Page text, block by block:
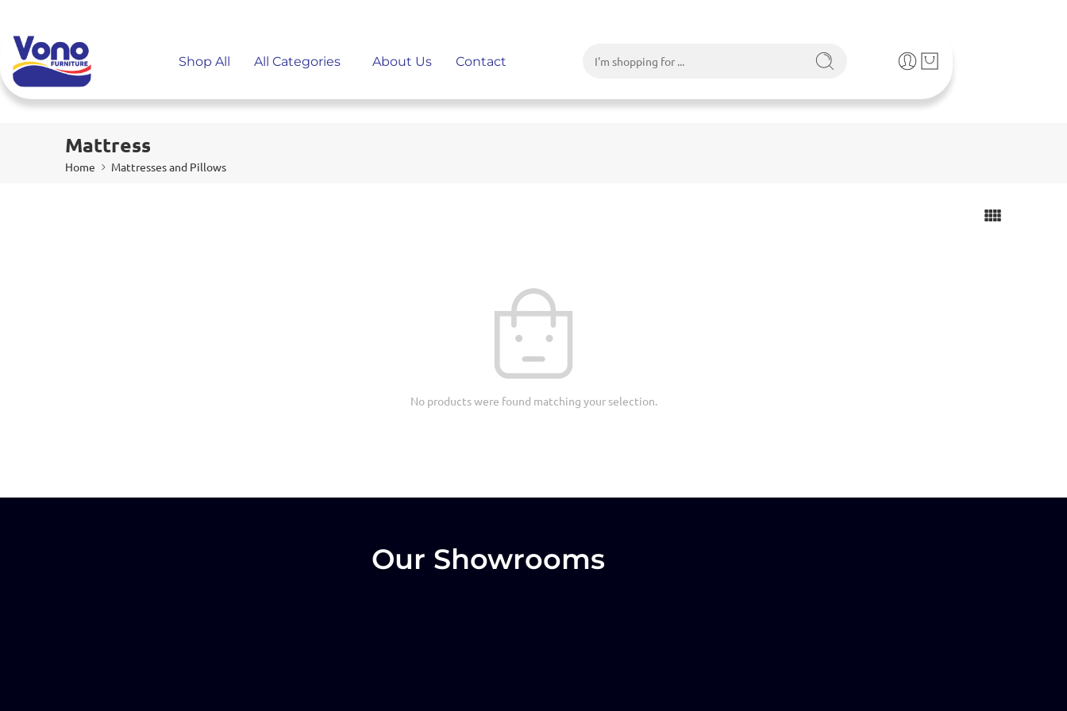
Shop All All Categories About Us Contact
Mattress
Home Mattresses and Pillows
No products were found matching your selection.
Our Showrooms